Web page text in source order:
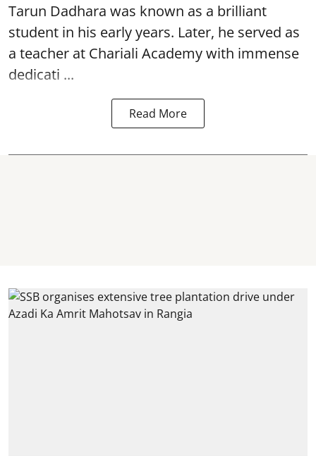
Tarun Dadhara was known as a brilliant
student in his early years. Later, he served as
a teacher at Chariali Academy with immense
dedicati ...
Read More